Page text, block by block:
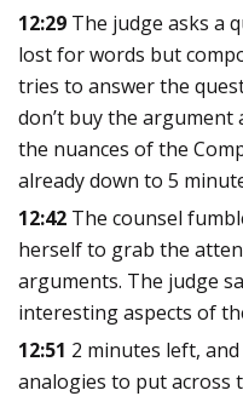
12:29 The judge asks a
lost for words but
tries to answer the
don’t buy the
the nuances of the
already down to 5
12:42 The counsel
herself to grab the
arguments. The judge
interesting aspects of
12:51 2 minutes left,
analogies to put across